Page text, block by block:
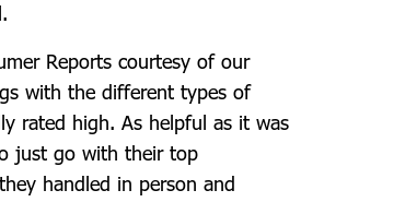
Reports courtesy of our
with the different types of
rated high. As helpful as it was
just go with their top
handled in person and